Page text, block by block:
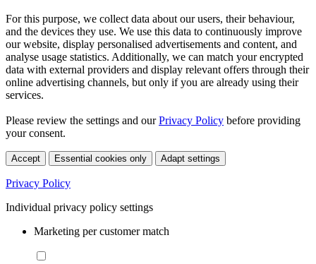
For this purpose, we collect data about our users, their behaviour,
and the devices they use. We use this data to continuously improve
our website, display personalised advertisements and content, and
analyse usage statistics. Additionally, we can match your encrypted
data with external providers and display relevant offers through their
online advertising channels, but only if you are already using their
services.
Please review the settings and ourPrivacy Policy before providing
your consent.
Accept Essential cookies only Adapt settings
Privacy Policy
Individual privacy policy settings
Marketing per customer match